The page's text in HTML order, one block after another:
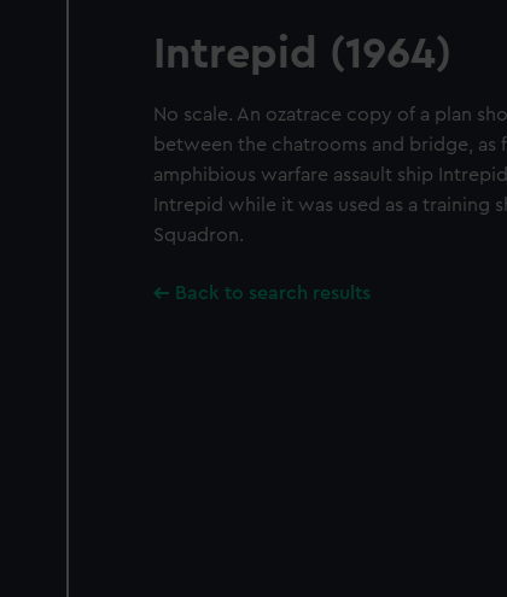
Intrepid (1964)
No scale. An ozatrace copy of a plan
between the chatrooms and bridge, as
amphibious warfare assault ship
Intrepid while it was used as a training
Squadron.
Back to search results